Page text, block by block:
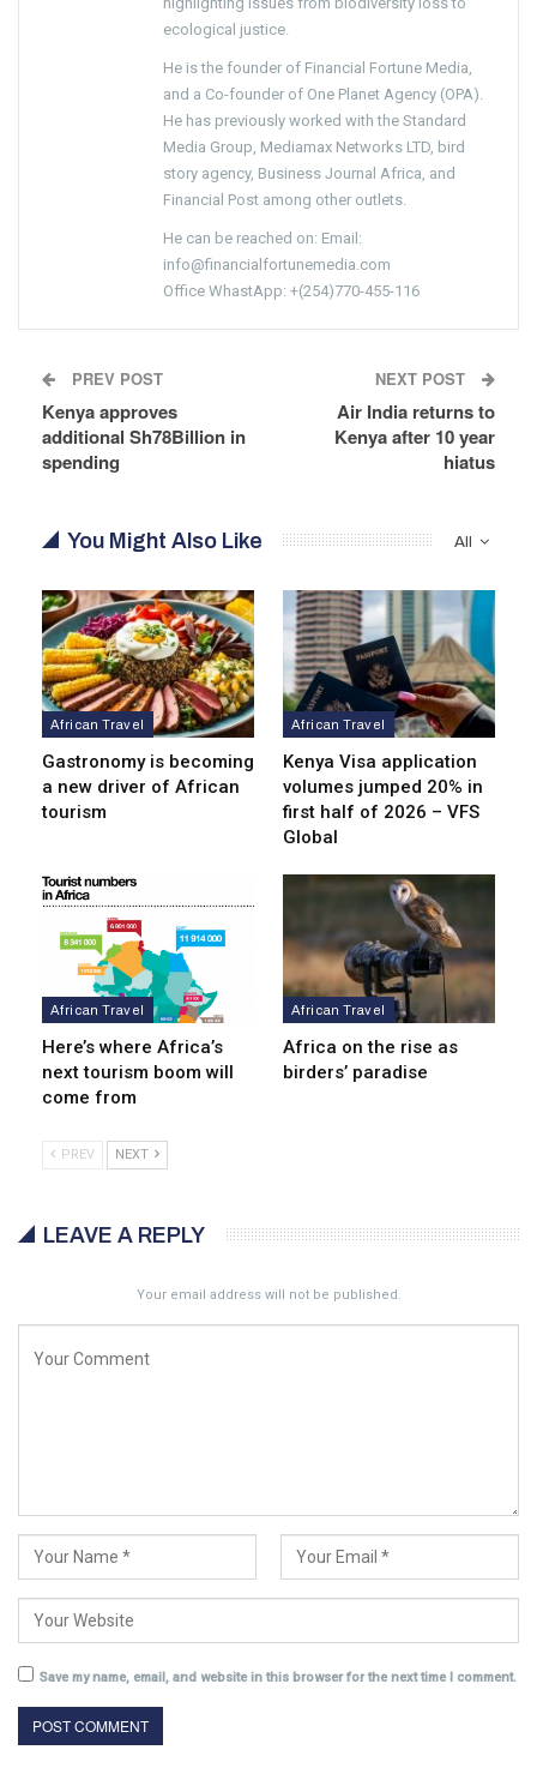
ecological justice.
He is the founder of Financial Fortune Media,
and a Co-founder of One Planet Agency (OPA).
He has previously worked with the Standard
Media Group, Mediamax Networks LTD, bird
story agency, Business Journal Africa, and
Financial Post among other outlets.
He can be reached on: Email:
info@financialfortunemedia.com
Office WhastApp: +(254)770-455-116
PREV POST
Kenya approves
additional Sh78Billion in
spending
NEXT POST
Air India returns to
Kenya after 10 year
hiatus
All
You Might Also Like
African Travel
Gastronomy is becoming
a new driver of African
tourism
African Travel
Kenya Visa application
volumes jumped 20% in
first half of 2026 – VFS
Global
African Travel
Here’s where Africa’s
next tourism boom will
come from
African Travel
Africa on the rise as
birders’ paradise
PREV NEXT
LEAVE A REPLY
Your email address will not be published.
Save my name, email, and website in this browser for the next time I comment.